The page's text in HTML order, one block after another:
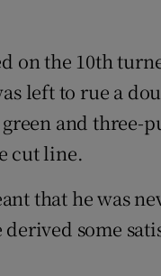
on the 10th
left to rue a
and three-
cut line.
that he was
some